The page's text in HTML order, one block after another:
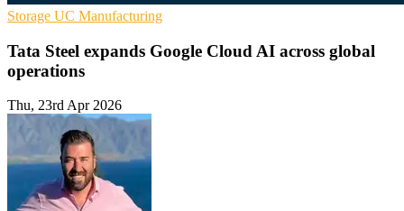
Storage UC Manufacturing
Tata Steel expands Google Cloud AI across global
operations
Thu, 23rd Apr 2026